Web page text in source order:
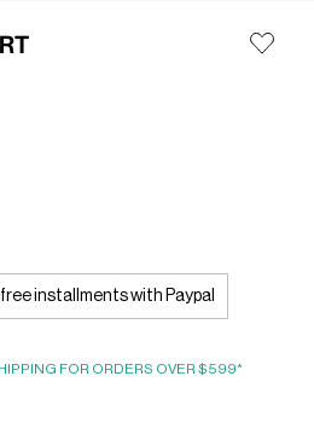
installments with Paypal
FOR ORDERS OVER $599*